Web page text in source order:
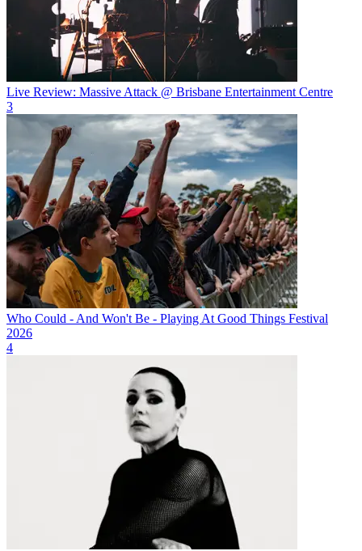
Live Review: Massive Attack @ Brisbane Entertainment Centre
3
Who Could - And Won't Be - Playing At Good Things Festival
2026
4